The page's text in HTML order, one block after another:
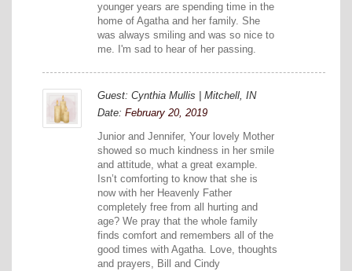
younger years are spending time in the
home of Agatha and her family. She
was always smiling and was so nice to
me. I'm sad to hear of her passing.
Guest: Cynthia Mullis | Mitchell, IN
Date: February 20, 2019
Junior and Jennifer, Your lovely Mother
showed so much kindness in her smile
and attitude, what a great example.
Isn’t comforting to know that she is
now with her Heavenly Father
completely free from all hurting and
age? We pray that the whole family
finds comfort and remembers all of the
good times with Agatha. Love, thoughts
and prayers, Bill and Cindy